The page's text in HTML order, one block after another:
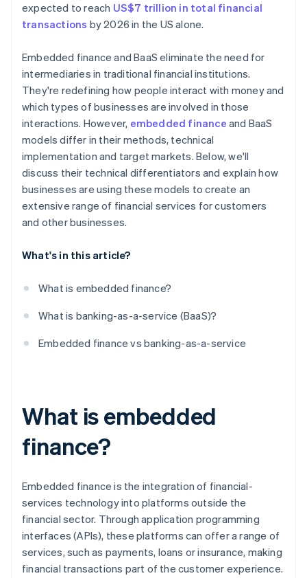
expected to reach US$7 trillion in total financial
transactions by 2026 in the US alone.
Embedded finance and BaaS eliminate the need for
intermediaries in traditional financial institutions.
They're redefining how people interact with money and
which types of businesses are involved in those
interactions. However, embedded finance and BaaS
models differ in their methods, technical
implementation and target markets. Below, we'll
discuss their technical differentiators and explain how
businesses are using these models to create an
extensive range of financial services for customers
and other businesses.
What's in this article?
What is embedded finance?
What is banking-as-a-service (BaaS)?
Embedded finance vs banking-as-a-service
What is embedded
finance?
Embedded finance is the integration of financial-
services technology into platforms outside the
financial sector. Through application programming
interfaces (APIs), these platforms can offer a range of
services, such as payments, loans or insurance, making
financial transactions part of the customer experience.